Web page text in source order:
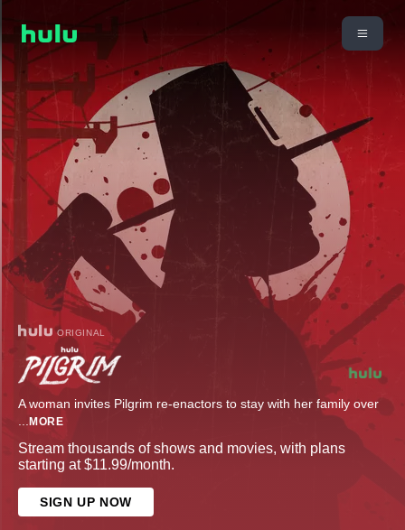
ORIGINAL
A woman invites Pilgrim re-enactors to stay with her family over
... MORE
Stream thousands of shows and movies, with plans
starting at $11.99/month.
SIGN UP NOW